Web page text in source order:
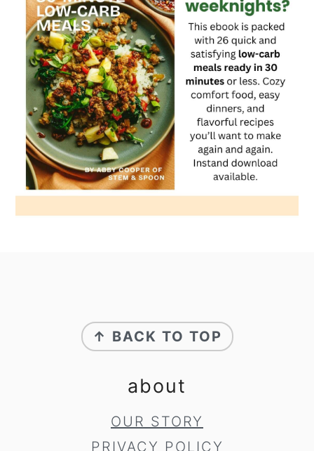
↑ BACK TO TOP
about
OUR STORY
PRIVACY POLICY